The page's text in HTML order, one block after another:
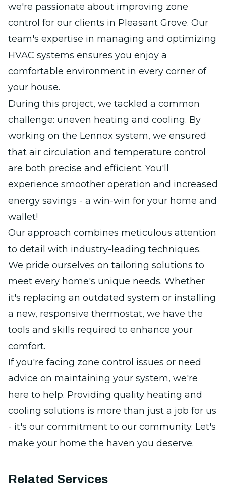
we're passionate about improving zone
control for our clients in Pleasant Grove. Our
team's expertise in managing and optimizing
HVAC systems ensures you enjoy a
comfortable environment in every corner of
your house.
During this project, we tackled a common
challenge: uneven heating and cooling. By
working on the Lennox system, we ensured
that air circulation and temperature control
are both precise and efficient. You'll
experience smoother operation and increased
energy savings - a win-win for your home and
wallet!
Our approach combines meticulous attention
to detail with industry-leading techniques.
We pride ourselves on tailoring solutions to
meet every home's unique needs. Whether
it's replacing an outdated system or installing
a new, responsive thermostat, we have the
tools and skills required to enhance your
comfort.
If you're facing zone control issues or need
advice on maintaining your system, we're
here to help. Providing quality heating and
cooling solutions is more than just a job for us
- it's our commitment to our community. Let's
make your home the haven you deserve.
Related Services